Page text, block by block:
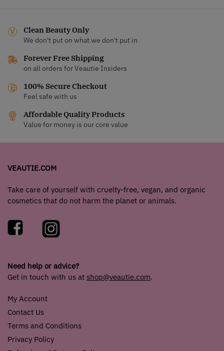
Clean Beauty Only
We don't put on what we don't put in
Forever Free Shipping
on all orders for Veautie Insiders
100% Secure Checkout
Feel safe with us
Affordable Quality Products
Value for money is our core value
VEAUTIE.COM
Take care of yourself with cruelty-free, vegan, and organic
cosmetics that do not harm the planet or animals.
Need help or advice?
Get in touch with us at shop@veautie.com.
My Account
Contact Us
Terms and Conditions
Privacy Policy